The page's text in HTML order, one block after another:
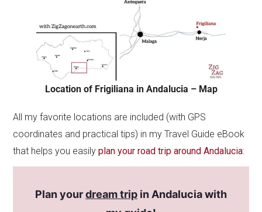
Location of Frigiliana in Andalucia – Map
All my favorite locations are included (with GPS
coordinates and practical tips) in my Travel Guide eBook
that helps you easilyplan your road trip around Andalucia:
Plan yourdream trip in Andalucia with